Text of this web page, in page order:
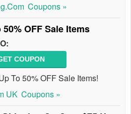
Coupons »
50% OFF Sale Items
COUPON
To 50% OFF Sale Items!
UK Coupons »